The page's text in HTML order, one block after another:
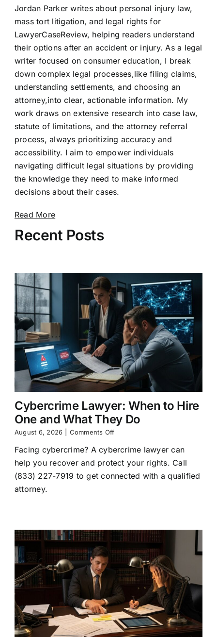
Jordan Parker writes about personal injury law,
mass tort litigation, and legal rights for
LawyerCaseReview, helping readers understand
their options after an accident or injury. As a legal
writer focused on consumer education, I break
down complex legal processes,like filing claims,
understanding settlements, and choosing an
attorney,into clear, actionable information. My
work draws on extensive research into case law,
statute of limitations, and the attorney referral
process, always prioritizing accuracy and
accessibility. I aim to empower individuals
navigating difficult legal situations by providing
the knowledge they need to make informed
decisions about their cases.
Read More
Recent Posts
Cybercrime Lawyer: When to Hire
One and What They Do
August 6, 2026 Comments Offon
Lawyer:
When
to
Hire
Facing cybercrime? A cybercrime lawyer can
help you recover and protect your rights. Call
(833) 227-7919 to get connected with a qualified
attorney.